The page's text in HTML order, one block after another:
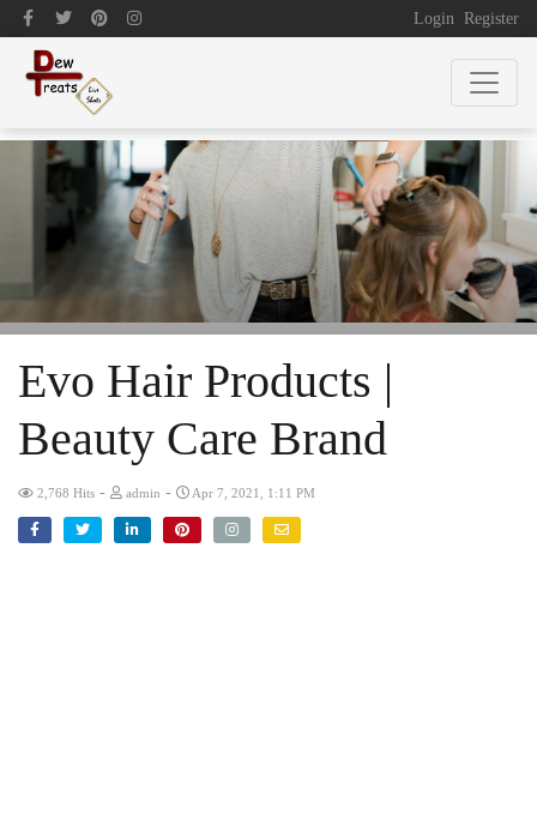
Login Register
Evo Hair Products |
Beauty Care Brand
2,768 Hits - admin - Apr 7, 2021, 1:11 PM